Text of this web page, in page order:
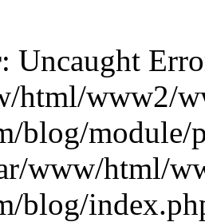
: Uncaught
html/www2/
blog/module/
www/html/
blog/